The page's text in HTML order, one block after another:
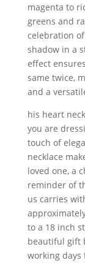
magenta to
greens and
celebration
shadow in a
effect
same twice,
and a
his heart
you are
touch of
necklace
loved one, a
reminder of
us carries
to a 18 inch
beautiful gift
working